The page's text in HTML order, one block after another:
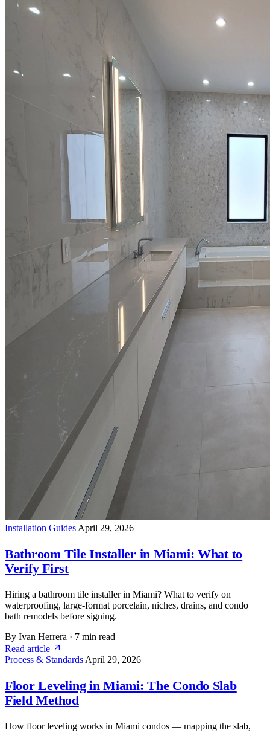
Installation Guides April 29, 2026
Bathroom Tile Installer in Miami: What to
Verify First
Hiring a bathroom tile installer in Miami? What to verify on
waterproofing, large-format porcelain, niches, drains, and condo
bath remodels before signing.
By Ivan Herrera · 7 min read
Read article
Process & Standards April 29, 2026
Floor Leveling in Miami: The Condo Slab
Field Method
How floor leveling works in Miami condos — mapping the slab,